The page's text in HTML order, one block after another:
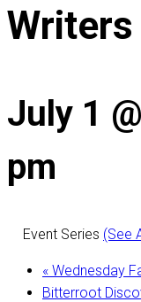
July 1
pm
Event Series (See
« Wednesday
Bitterroot